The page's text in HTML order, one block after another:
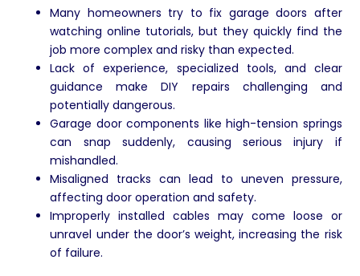
Many homeowners try to fix garage doors after
watching online tutorials, but they quickly find the
job more complex and risky than expected.
Lack of experience, specialized tools, and clear
guidance make DIY repairs challenging and
potentially dangerous.
Garage door components like high-tension springs
can snap suddenly, causing serious injury if
mishandled.
Misaligned tracks can lead to uneven pressure,
affecting door operation and safety.
Improperly installed cables may come loose or
unravel under the door’s weight, increasing the risk
of failure.